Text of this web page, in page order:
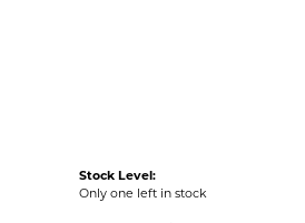
Stock Level:
Only one left in stock